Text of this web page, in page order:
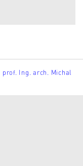
prof. Ing. arch. Michal